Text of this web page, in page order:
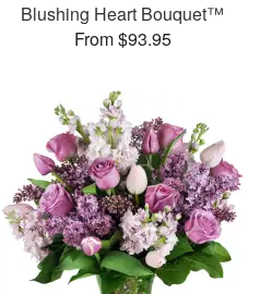
Blushing Heart Bouquet™
From $93.95